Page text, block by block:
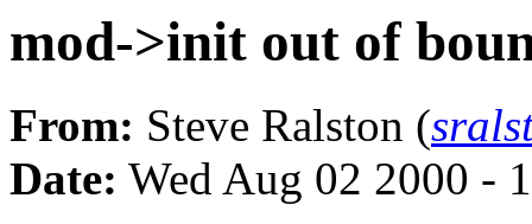
mod->init out of
From: Steve Ralston (
Date: Wed Aug 02 2000 -